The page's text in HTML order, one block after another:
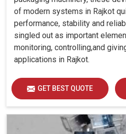
of modern systems in Rajkot
performance, stability and
singled out as important
monitoring, controlling,and
applications in Rajkot.
GET BEST QUOTE